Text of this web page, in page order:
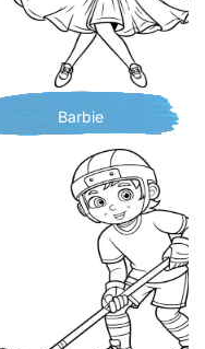
Barbie